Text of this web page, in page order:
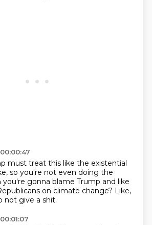
must treat this like the existential
so you're not even doing the
you're gonna blame Trump and like
on climate change? Like,
not give a shit.